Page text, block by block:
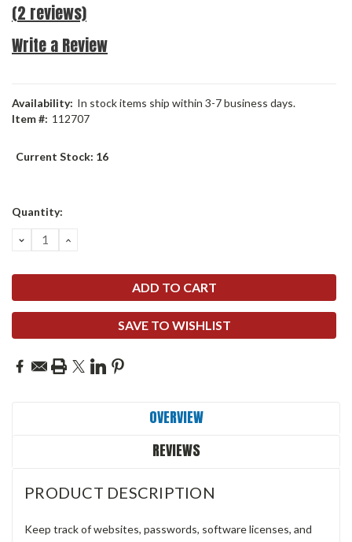
(2 reviews)
Write a Review
Availability: In stock items ship within 3-7 business days.
Item #: 112707
Current Stock: 16
Quantity:
DECREASE
QUANTITY:
INCREASE
SAVE TO WISHLIST
OVERVIEW
REVIEWS
PRODUCT DESCRIPTION
Keep track of websites, passwords, software licenses, and